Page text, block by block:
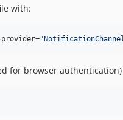
with:
"
for browser